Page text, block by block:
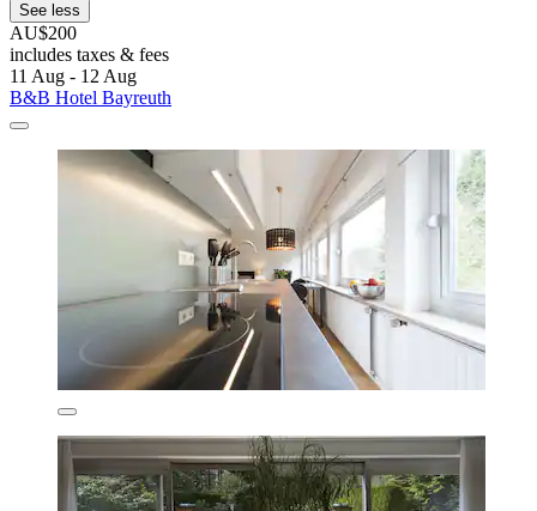
See less
AU$200
includes taxes & fees
11 Aug - 12 Aug
B&B Hotel Bayreuth